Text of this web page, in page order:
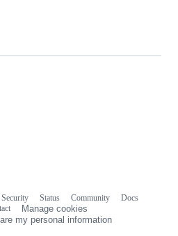
Security Status Community
Docs
Manage cookies
my personal information